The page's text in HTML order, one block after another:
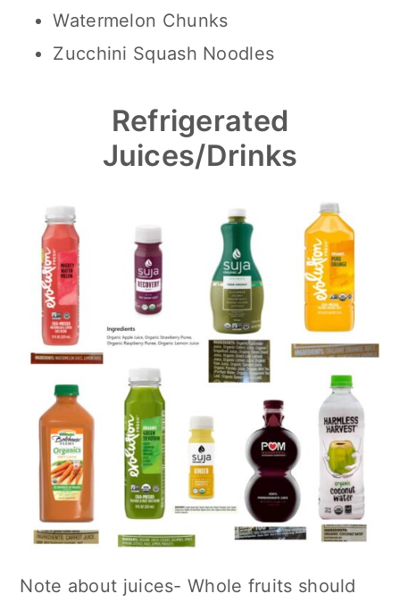
Watermelon Chunks
Zucchini Squash Noodles
Refrigerated
Juices/Drinks
Note about juices- Whole fruits should